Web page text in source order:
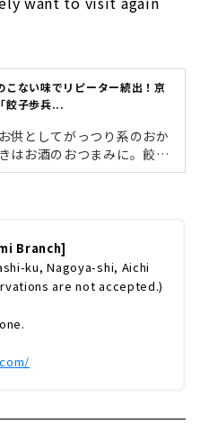
こない味でリピーター続出！京
餃子歩兵...
供としてがっつり系のおか
はお酒のおつまみに。餃子
れている人気のメニューで
子歩兵 名古屋泉店」に伺
とクセになるおいしさの
紹介します！ (adsbyg
|| ).push({});
、人気を博した餃子歩兵 餃
外観歩兵は京...
Branch]
ku, Nagoya-shi, Aichi
are not accepted.)